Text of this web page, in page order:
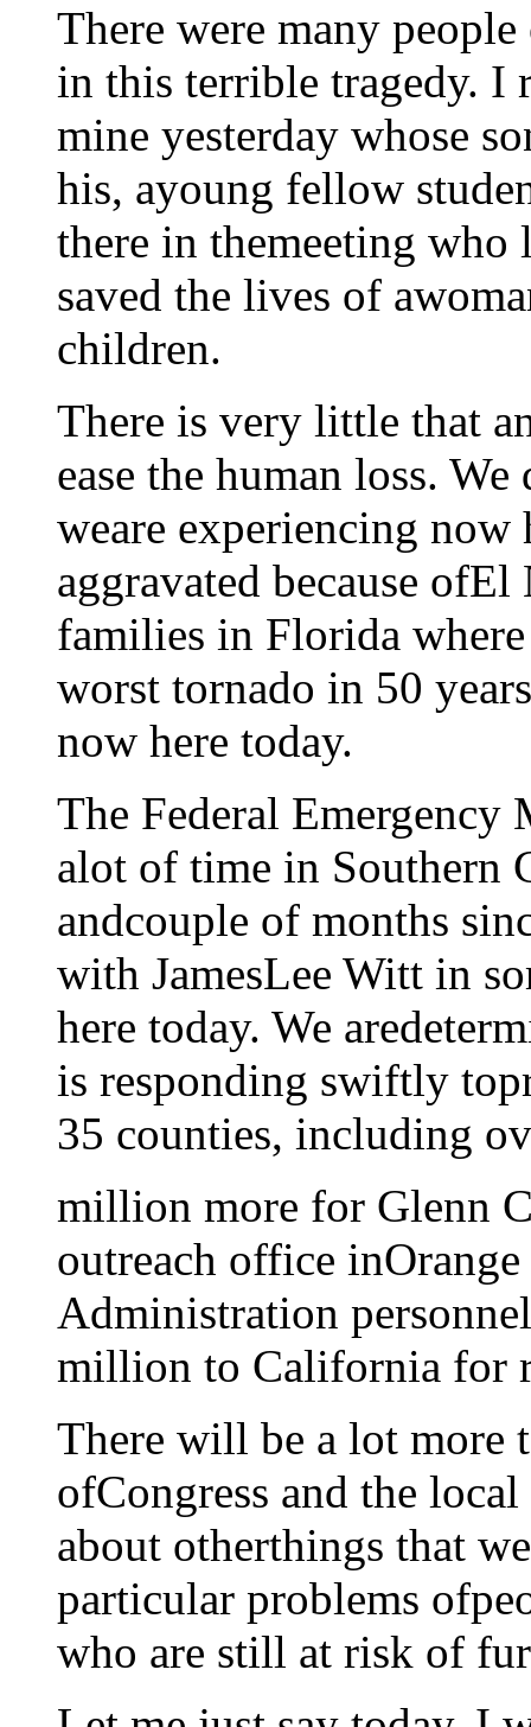
There were many
in this terrible tragedy. I
mine yesterday whose
his, ayoung fellow
there in themeeting who
saved the lives of
children.
There is very little that
ease the human loss.
weare experiencing now
aggravated because
families in Florida
worst tornado in 50
now here today.
The Federal Emergency
alot of time in Southern
andcouple of months
with JamesLee Witt in
here today. We
is responding swiftly
35 counties, including
million more for Glenn
outreach office
Administration
million to California for
There will be a lot more
ofCongress and the
about otherthings that
particular problems
who are still at risk of